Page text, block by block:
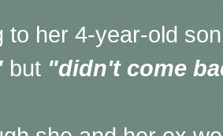
to her 4-year-old
but "didn't come